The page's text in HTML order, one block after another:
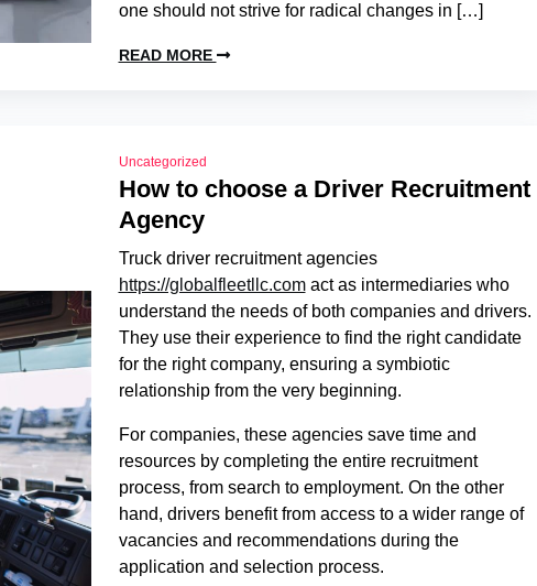
one should not strive for radical changes in […]
READ MORE
Uncategorized
How to choose a Driver Recruitment
Agency
Truck driver recruitment agencies
https://globalfleetllc.comact as intermediaries who
understand the needs of both companies and drivers.
They use their experience to find the right candidate
for the right company, ensuring a symbiotic
relationship from the very beginning.
For companies, these agencies save time and
resources by completing the entire recruitment
process, from search to employment. On the other
hand, drivers benefit from access to a wider range of
vacancies and recommendations during the
application and selection process.